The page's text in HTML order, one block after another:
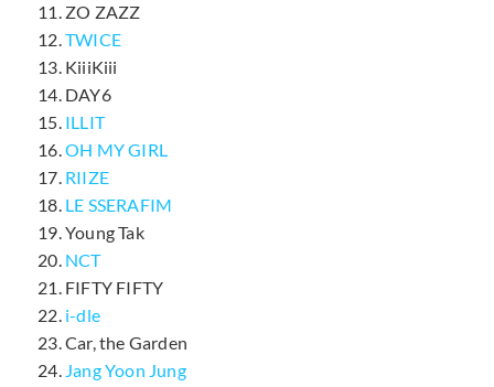
ZO ZAZZ
TWICE
KiiiKiii
DAY6
ILLIT
OH MY GIRL
RIIZE
LE SSERAFIM
Young Tak
NCT
FIFTY FIFTY
i-dle
Car, the Garden
Jang Yoon Jung